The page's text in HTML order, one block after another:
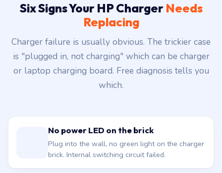
Six Signs Your HP Charger Needs
Replacing
Charger failure is usually obvious. The trickier case
is "plugged in, not charging" which can be charger
or laptop charging board. Free diagnosis tells you
which.
No power LED on the brick
Plug into the wall, no green light on the charger
brick. Internal switching circuit failed.